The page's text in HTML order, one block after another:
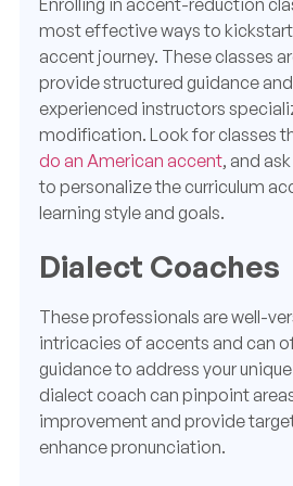
Enrolling in accent-reduction
most effective ways to
accent journey. These classes
provide structured guidance
experienced instructors
modification. Look for classes
do an American accent, and
to personalize the curriculum
learning style and goals.
Dialect Coaches
These professionals are well-
intricacies of accents and can
guidance to address your
dialect coach can pinpoint
improvement and provide
enhance pronunciation.